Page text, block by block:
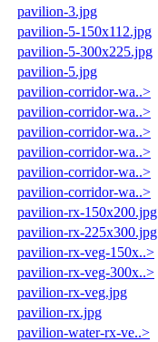
pavilion-3.jpg
pavilion-5-150x112.jpg
pavilion-5-300x225.jpg
pavilion-5.jpg
pavilion-corridor-wa..>
pavilion-corridor-wa..>
pavilion-corridor-wa..>
pavilion-corridor-wa..>
pavilion-corridor-wa..>
pavilion-corridor-wa..>
pavilion-rx-150x200.jpg
pavilion-rx-225x300.jpg
pavilion-rx-veg-150x..>
pavilion-rx-veg-300x..>
pavilion-rx-veg.jpg
pavilion-rx.jpg
pavilion-water-rx-ve..>